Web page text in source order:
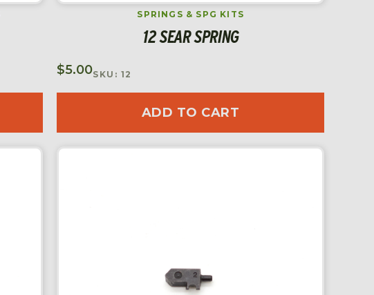
SPRINGS & SPG KITS
12 SEAR SPRING
$5.00SKU: 12
ADD TO CART